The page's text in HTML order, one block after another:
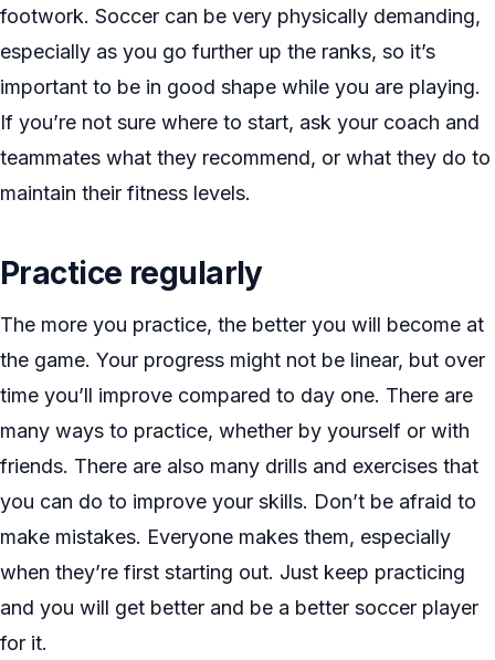
footwork. Soccer can be very physically demanding,
especially as you go further up the ranks, so it’s
important to be in good shape while you are playing.
If you’re not sure where to start, ask your coach and
teammates what they recommend, or what they do to
maintain their fitness levels.
Practice regularly
The more you practice, the better you will become at
the game. Your progress might not be linear, but over
time you’ll improve compared to day one. There are
many ways to practice, whether by yourself or with
friends. There are also many drills and exercises that
you can do to improve your skills. Don’t be afraid to
make mistakes. Everyone makes them, especially
when they’re first starting out. Just keep practicing
and you will get better and be a better soccer player
for it.